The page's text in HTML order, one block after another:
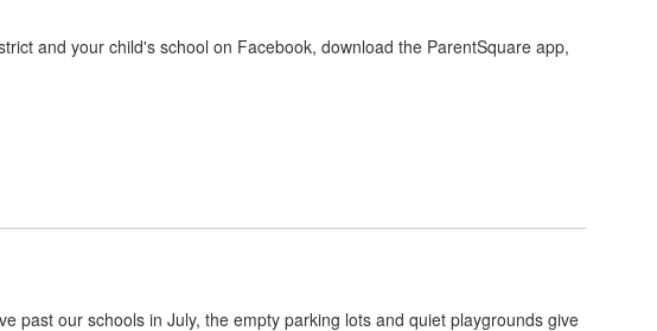
and your child's school on Facebook, download the ParentSquare app,
past our schools in July, the empty parking lots and quiet playgrounds give